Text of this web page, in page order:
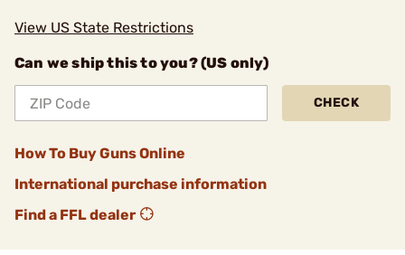
View US State Restrictions
Can we ship this to you? (US only)
CHECK
How To Buy Guns Online
International purchase information
Find a FFL dealer